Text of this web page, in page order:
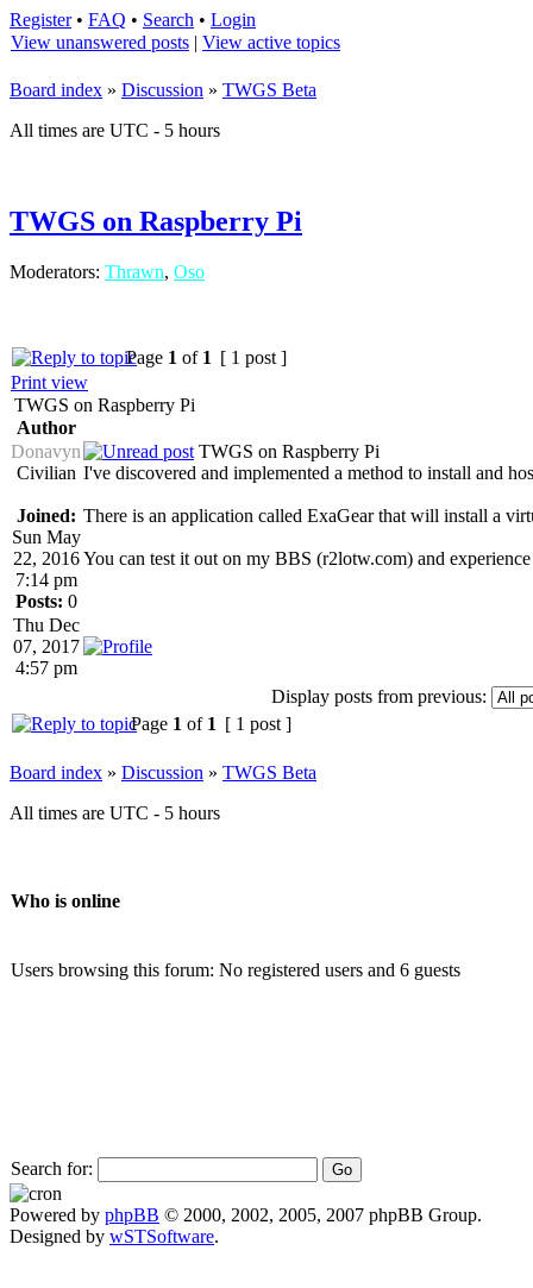
Register• FAQ • Search • Login
View unanswered posts | View active topics
Board index » Discussion » TWGS Beta
All times are UTC - 5 hours
TWGS on Raspberry Pi
Moderators: Thrawn, Oso
Page 1 of 1 [ 1 post ]
Print view
TWGS on Raspberry Pi
Author
Donavyn
Civilian
Joined:
Sun May
22, 2016
7:14 pm
Posts: 0
TWGS on Raspberry Pi
I've discovered and implemented a method to install and
There is an application called ExaGear that will install a
You can test it out on my BBS (r2lotw.com) and
Thu Dec
07, 2017
4:57 pm
Display posts from previous:
Page 1 of 1 [ 1 post ]
Board index » Discussion » TWGS Beta
All times are UTC - 5 hours
Who is online
Users browsing this forum: No registered users and 6 guests
Search for:
Powered by phpBB © 2000, 2002, 2005, 2007 phpBB Group.
Designed by wSTSoftware.